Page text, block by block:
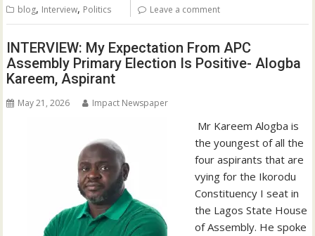
blog, Interview, Politics Leave a comment
INTERVIEW: My Expectation From APC
Assembly Primary Election Is Positive- Alogba
Kareem, Aspirant
May 21, 2026 Impact Newspaper
‎ Mr Kareem Alogba is
the youngest of all the
four aspirants that are
vying for the Ikorodu
Constituency I seat in
the Lagos State House
of Assembly. ‎He spoke